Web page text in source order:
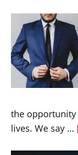
the
lives. We say …